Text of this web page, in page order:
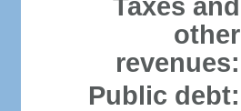
Taxes and
other
revenues:
Public debt: